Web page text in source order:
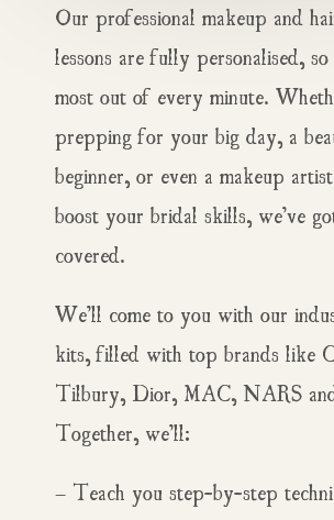
Our professional makeup and
lessons are fully personalised,
most out of every minute.
prepping for your big day, a
beginner, or even a makeup
boost your bridal skills, we’ve
covered.
We’ll come to you with our
kits, filled with top brands like
Tilbury, Dior, MAC, NARS
Together, we’ll:
– Teach you step-by-step